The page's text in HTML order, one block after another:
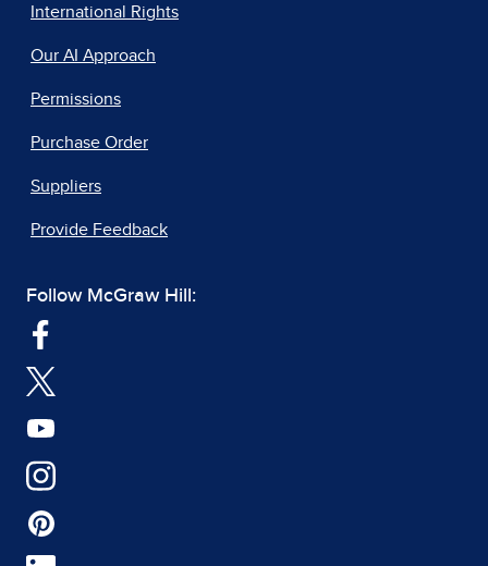
International Rights
Our AI Approach
Permissions
Purchase Order
Suppliers
Provide Feedback
Follow McGraw Hill: